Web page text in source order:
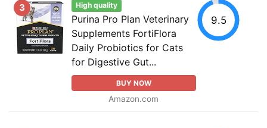
3 High quality
Purina Pro Plan Veterinary
Supplements FortiFlora
Daily Probiotics for Cats
for Digestive Gut...
BUY NOW
Amazon.com
9.5